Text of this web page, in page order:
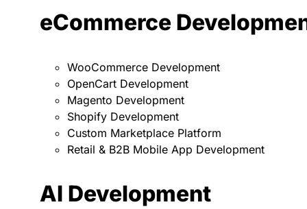
eCommerce
WooCommerce Development
OpenCart Development
Magento Development
Shopify Development
Custom Marketplace Platform
Retail & B2B Mobile App Development
AI Development